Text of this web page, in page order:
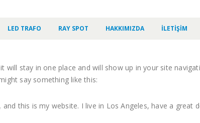
LED TRAFO RAY SPOT HAKKIMIZDA İLETIŞIM
will stay in one place and will show up in your site
say something like this:
this is my website. I live in Los Angeles, have a great